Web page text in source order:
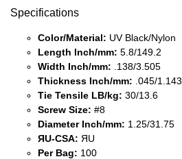
Specifications
Color/Material: UV Black/Nylon
Length Inch/mm: 5.8/149.2
Width Inch/mm: .138/3.505
Thickness Inch/mm: .045/1.143
Tie Tensile LB/kg: 30/13.6
Screw Size: #8
Diameter Inch/mm: 1.25/31.75
ЯU-CSA: ЯU
Per Bag: 100